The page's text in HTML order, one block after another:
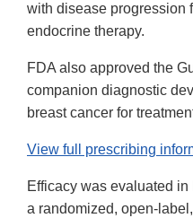
with disease progression
endocrine therapy.
FDA also approved the
companion diagnostic
breast cancer for
View full prescribing
Efficacy was evaluated
a randomized, open-